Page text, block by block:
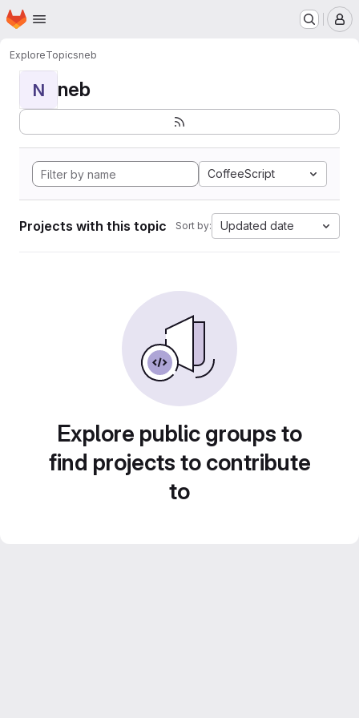
Skip to main content
Homepage
ExploreTopicsneb
N neb
CoffeeScript
Projects with this topic Sort by: Updated date
Explore public groups to
find projects to contribute
to